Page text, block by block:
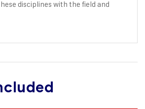
disciplines with the field and